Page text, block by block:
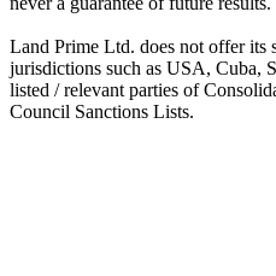
Land Prime Ltd. does not offer its
jurisdictions such as USA, Cuba,
listed / relevant parties of
Council Sanctions Lists.